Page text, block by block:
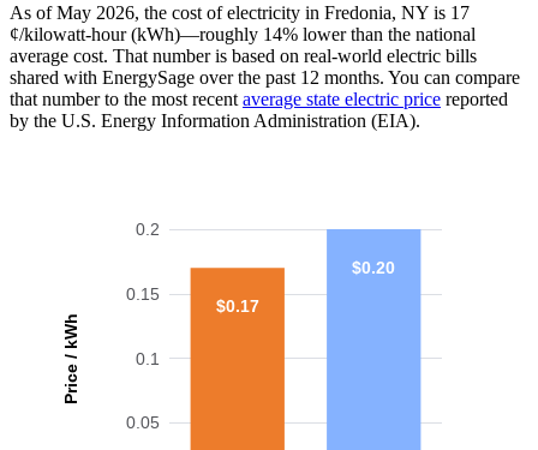
As of May 2026, the cost of electricity in Fredonia, NY is 17
¢/kilowatt-hour (kWh)—roughly 14% lower than the national
average cost. That number is based on real-world electric bills
shared with EnergySage over the past 12 months. You can compare
that number to the most recent average state electric price reported
by the U.S. Energy Information Administration (EIA).
Price / kWh
0.05
0.1
0.15
0.2
$0.17
$0.20